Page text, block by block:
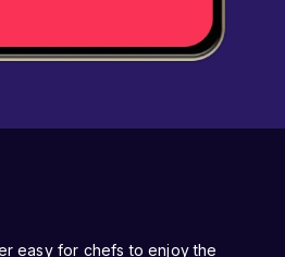
easy for chefs to enjoy the